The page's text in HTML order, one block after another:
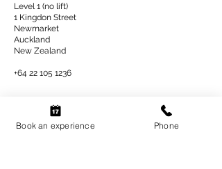
Level 1 (no lift)
1 Kingdon Street
Newmarket
Auckland
New Zealand​
+64 22 105 1236
Book an experience Phone